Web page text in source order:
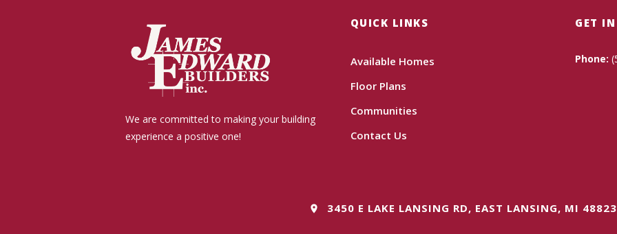
We are committed to making your building
experience a positive one!
QUICK LINKS
Available Homes
Floor Plans
Communities
Contact Us
GET
Phone:
3450 E LAKE LANSING RD, EAST LANSING, MI 48823